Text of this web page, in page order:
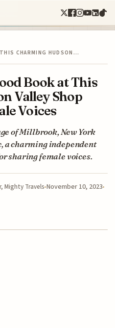
CHARMING HUDSON…
Book at This
Valley Shop
Voices
of Millbrook, New York
a charming independent
sharing female voices.
Mighty Travels November 10, 2023